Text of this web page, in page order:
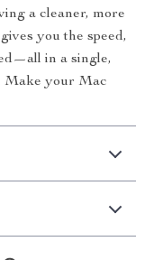
a cleaner, more
you the speed,
in a single,
Make your Mac